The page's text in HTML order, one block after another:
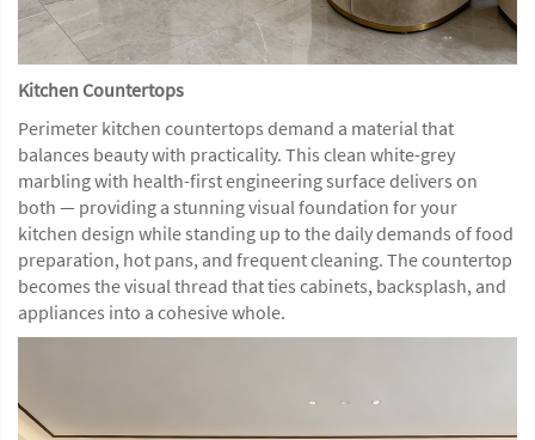
Kitchen Countertops
Perimeter kitchen countertops demand a material that
balances beauty with practicality. This clean white-grey
marbling with health-first engineering surface delivers on
both — providing a stunning visual foundation for your
kitchen design while standing up to the daily demands of food
preparation, hot pans, and frequent cleaning. The countertop
becomes the visual thread that ties cabinets, backsplash, and
appliances into a cohesive whole.